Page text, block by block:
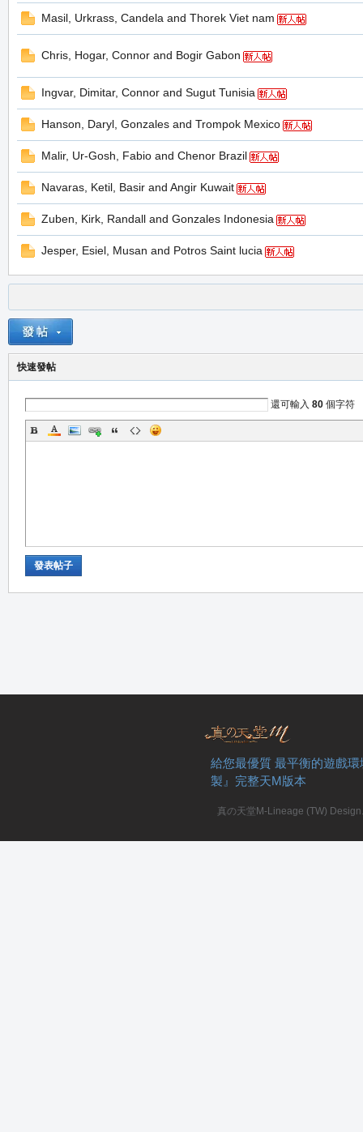
全
Masil, Urkrass, Candela and Thorek Viet nam
Chris, Hogar, Connor and Bogir Gabon
Ingvar, Dimitar, Connor and Sugut Tunisia
Hanson, Daryl, Gonzales and Trompok Mexico
Malir, Ur-Gosh, Fabio and Chenor Brazil
Navaras, Ketil, Basir and Angir Kuwait
Zuben, Kirk, Randall and Gonzales Indonesia
Jesper, Esiel, Musan and Potros Saint lucia
快速發帖
還可輸入 80 個字符
發表帖子
給您最優質 最平衡的遊戲
製』完整天M版本
真の天堂M-Lineage (TW)